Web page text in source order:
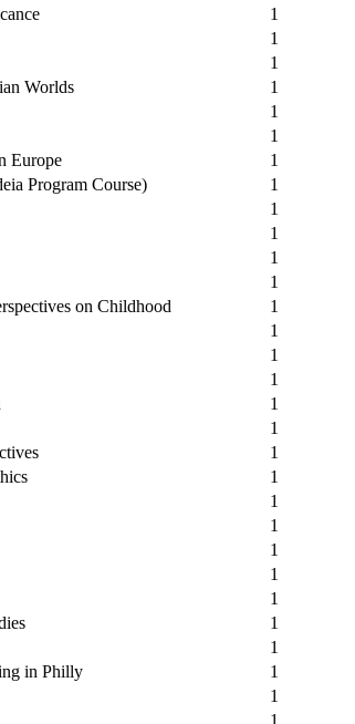
1
1
1
Worlds
1
1
1
Europe
1
Program Course)
1
1
1
1
1
on Childhood
1
1
1
1
1
1
1
1
1
1
1
1
1
1
1
in Philly
1
1
1